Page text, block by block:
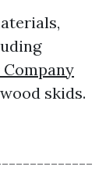
skids.